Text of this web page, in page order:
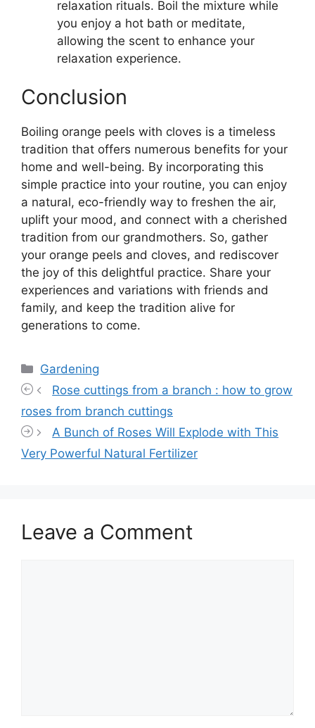
relaxation rituals. Boil the mixture while
you enjoy a hot bath or meditate,
allowing the scent to enhance your
relaxation experience.
Conclusion
Boiling orange peels with cloves is a timeless
tradition that offers numerous benefits for your
home and well-being. By incorporating this
simple practice into your routine, you can enjoy
a natural, eco-friendly way to freshen the air,
uplift your mood, and connect with a cherished
tradition from our grandmothers. So, gather
your orange peels and cloves, and rediscover
the joy of this delightful practice. Share your
experiences and variations with friends and
family, and keep the tradition alive for
generations to come.
Categories
Gardening
Rose cuttings from a branch : how to grow
roses from branch cuttings
A Bunch of Roses Will Explode with This
Very Powerful Natural Fertilizer
Leave a Comment